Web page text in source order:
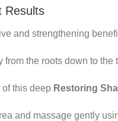
Results
and strengthening
the roots down to the
this deep Restoring
and massage gently